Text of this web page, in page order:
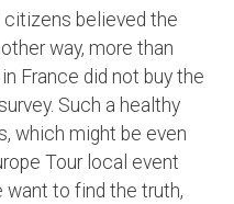
citizens believed the
way, more than
France did not buy the
Such a healthy
which might be even
Tour local event
want to find the truth,